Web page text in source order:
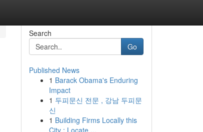
Search
Go
Published News
1 Barack Obama's Enduring
Impact
1 두피문신 전문 , 강남 두피문
신
1 Building Firms Locally this
City : Locate ...